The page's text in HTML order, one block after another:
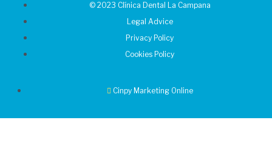
© 2023 Clínica Dental La Campana
Legal Advice
Privacy Policy
Cookies Policy
Cinpy Marketing Online